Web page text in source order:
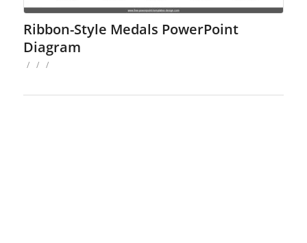
Ribbon-Style Medals PowerPoint
Diagram
/ / /